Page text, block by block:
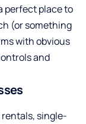
perfect place to
(or something
with obvious
and
single-